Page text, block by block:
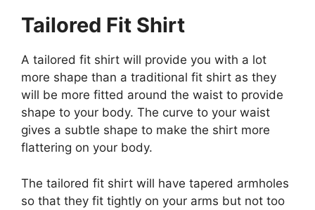
Tailored Fit Shirt
A tailored fit shirt will provide you with a lot
more shape than a traditional fit shirt as they
will be more fitted around the waist to provide
shape to your body. The curve to your waist
gives a subtle shape to make the shirt more
flattering on your body.
The tailored fit shirt will have tapered armholes
so that they fit tightly on your arms but not too